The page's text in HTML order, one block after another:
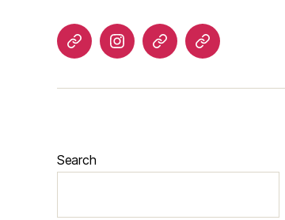
Listen InstagramBlueskyLinktree
Search